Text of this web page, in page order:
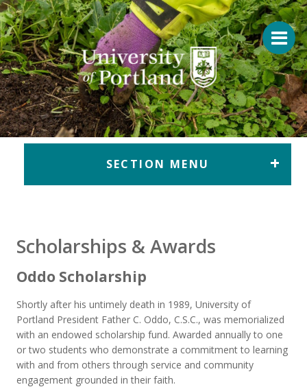
Return to home
SECTION MENU
Scholarships & Awards
Oddo Scholarship
Shortly after his untimely death in 1989, University of
Portland President Father C. Oddo, C.S.C., was memorialized
with an endowed scholarship fund. Awarded annually to one
or two students who demonstrate a commitment to learning
with and from others through service and community
engagement grounded in their faith.